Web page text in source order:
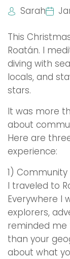
Sarah
This
Roatán. I
diving with
locals, and
stars.
It was more
about
Here are
experience:
1)
I traveled to
Everywhere I
explorers,
reminded
than your
about what